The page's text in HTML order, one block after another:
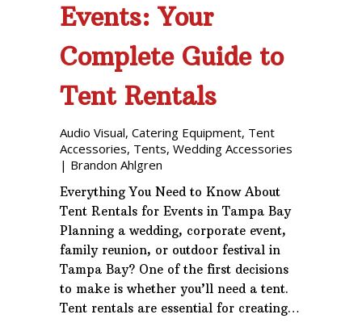
Events: Your
Complete Guide to
Tent Rentals
Audio Visual, Catering Equipment, Tent
Accessories, Tents, Wedding Accessories
| Brandon Ahlgren
Everything You Need to Know About
Tent Rentals for Events in Tampa Bay
Planning a wedding, corporate event,
family reunion, or outdoor festival in
Tampa Bay? One of the first decisions
to make is whether you’ll need a tent.
Tent rentals are essential for creating…